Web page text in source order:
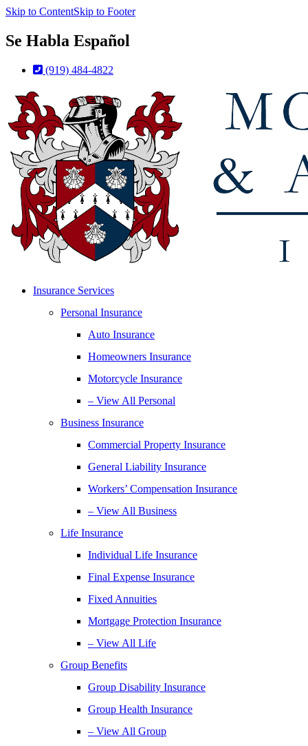
Skip to ContentSkip to Footer
Se Habla Español
(919) 484-4822
Insurance Services
Personal Insurance
Auto Insurance
Homeowners Insurance
Motorcycle Insurance
– View All Personal
Business Insurance
Commercial Property Insurance
General Liability Insurance
Workers’ Compensation Insurance
– View All Business
Life Insurance
Individual Life Insurance
Final Expense Insurance
Fixed Annuities
Mortgage Protection Insurance
– View All Life
Group Benefits
Group Disability Insurance
Group Health Insurance
– View All Group